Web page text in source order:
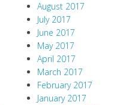
August 2017
July 2017
June 2017
May 2017
April 2017
March 2017
February 2017
January 2017